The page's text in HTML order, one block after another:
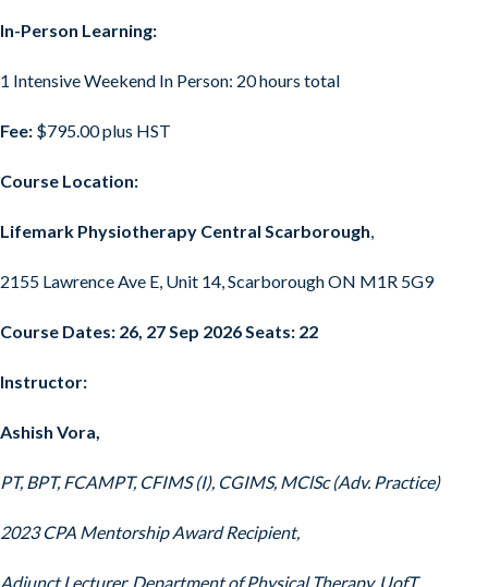
In-Person Learning:
1 Intensive Weekend In Person: 20 hours total
Fee: $795.00 plus HST
Course Location:
Lifemark Physiotherapy Central Scarborough,
2155 Lawrence Ave E, Unit 14, Scarborough ON M1R 5G9
Course Dates: 26, 27 Sep 2026 Seats: 22
Instructor:
Ashish Vora,
PT, BPT, FCAMPT, CFIMS (I), CGIMS, MClSc (Adv. Practice)
2023 CPA Mentorship Award Recipient,
Adjunct Lecturer, Department of Physical Therapy, UofT.